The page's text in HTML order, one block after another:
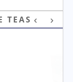
TEAS